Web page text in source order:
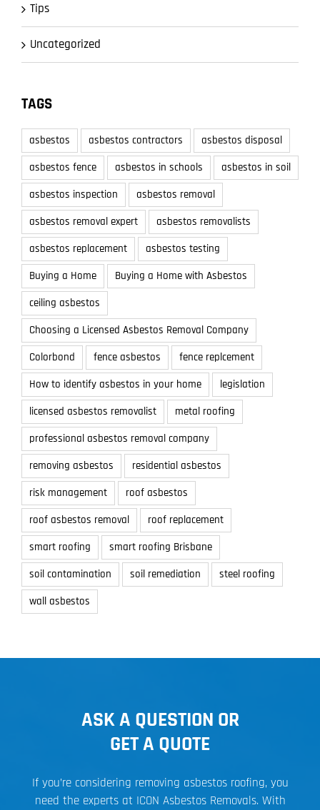
Tips
Uncategorized
TAGS
asbestos asbestos contractors
asbestos disposal
asbestos fence
asbestos in schools
asbestos in soil
asbestos inspection
asbestos removal
asbestos removal expert
asbestos removalists
asbestos replacement
asbestos testing
Buying a Home
Buying a Home with Asbestos
ceiling asbestos
Choosing a Licensed Asbestos Removal Company
Colorbond
fence asbestos
fence replcement
How to identify asbestos in your home
legislation
licensed asbestos removalist
metal roofing
professional asbestos removal company
removing asbestos
residential asbestos
risk management
roof asbestos
roof asbestos removal
roof replacement
smart roofing
smart roofing Brisbane
soil contamination
soil remediation
steel roofing
wall asbestos
ASK A QUESTION OR
GET A QUOTE
If you’re considering removing asbestos roofing, you
need the experts at ICON Asbestos Removals. With